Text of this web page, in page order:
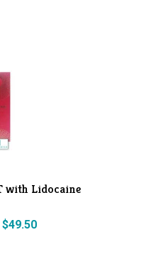
with Lidocaine
$49.50